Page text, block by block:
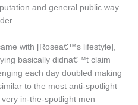
and general public way
with [Rosea€™s lifestyle],
basically didna€™t claim
each day doubled making
to the most anti-spotlight
in-the-spotlight men